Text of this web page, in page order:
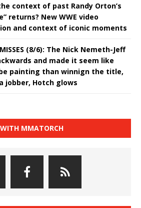
context of past Randy Orton’s
returns? New WWE video
and context of iconic moments
(8/6): The Nick Nemeth-Jeff
and made it seem like
painting than winnign the title,
jobber, Hotch glows
MMATORCH